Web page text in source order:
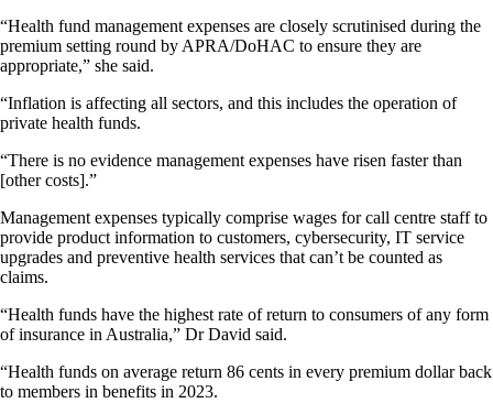
“Health fund management expenses are closely scrutinised during the
premium setting round by APRA/DoHAC to ensure they are
appropriate,” she said.
“Inflation is affecting all sectors, and this includes the operation of
private health funds.
“There is no evidence management expenses have risen faster than
[other costs].”
Management expenses typically comprise wages for call centre staff to
provide product information to customers, cybersecurity, IT service
upgrades and preventive health services that can’t be counted as
claims.
“Health funds have the highest rate of return to consumers of any form
of insurance in Australia,” Dr David said.
“Health funds on average return 86 cents in every premium dollar back
to members in benefits in 2023.